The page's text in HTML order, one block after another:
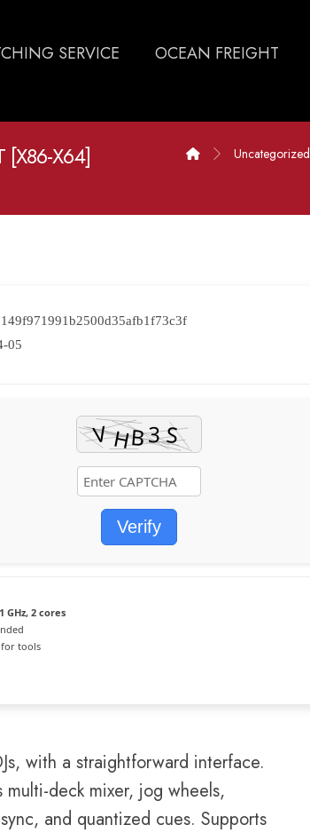
SERVICE OCEAN FREIGHT
[X86-X64]
Uncategorized
05
Verify
GHz, 2 cores
tools
with a straightforward interface.
deck mixer, jog wheels,
and quantized cues. Supports